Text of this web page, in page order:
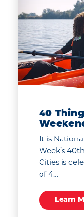
40
It is
Week’s
Cities is
of 4…
Learn